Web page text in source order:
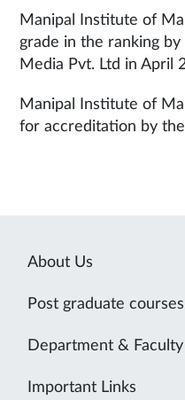
Manipal Institute of
grade in the ranking
Media Pvt. Ltd in April
Manipal Institute of
for accreditation by
About Us
Post graduate courses
Department & Faculty
Important Links